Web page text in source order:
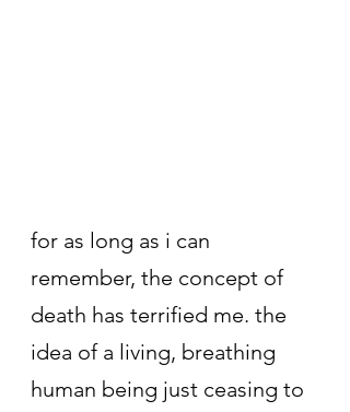
for as long as i can
remember, the concept of
death has terrified me. the
idea of a living, breathing
human being just ceasing to